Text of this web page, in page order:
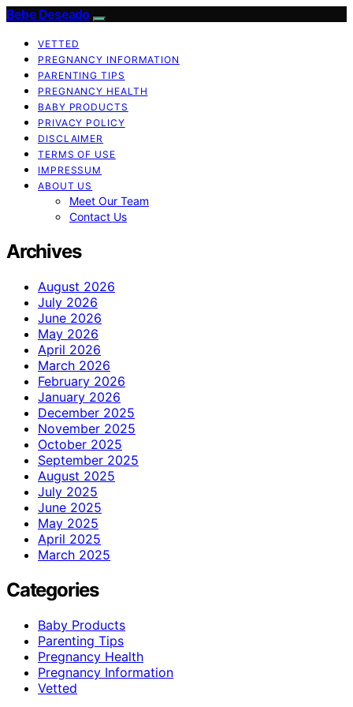
Bebe Deseado
VETTED
PREGNANCY INFORMATION
PARENTING TIPS
PREGNANCY HEALTH
BABY PRODUCTS
PRIVACY POLICY
DISCLAIMER
TERMS OF USE
IMPRESSUM
ABOUT US
Meet Our Team
Contact Us
Archives
August 2026
July 2026
June 2026
May 2026
April 2026
March 2026
February 2026
January 2026
December 2025
November 2025
October 2025
September 2025
August 2025
July 2025
June 2025
May 2025
April 2025
March 2025
Categories
Baby Products
Parenting Tips
Pregnancy Health
Pregnancy Information
Vetted